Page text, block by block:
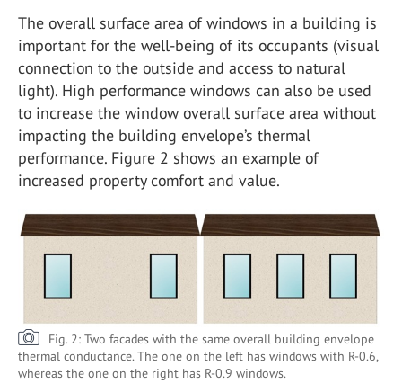
The overall surface area of windows in a building is
important for the well-being of its occupants (visual
connection to the outside and access to natural
light). High performance windows can also be used
to increase the window overall surface area without
impacting the building envelope’s thermal
performance. Figure 2 shows an example of
increased property comfort and value.
Fig. 2: Two facades with the same overall building envelope
thermal conductance. The one on the left has windows with R-0.6,
whereas the one on the right has R-0.9 windows.